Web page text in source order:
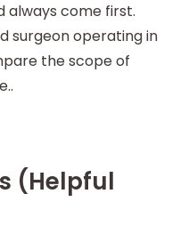
always come first.
surgeon operating in
the scope of
(Helpful